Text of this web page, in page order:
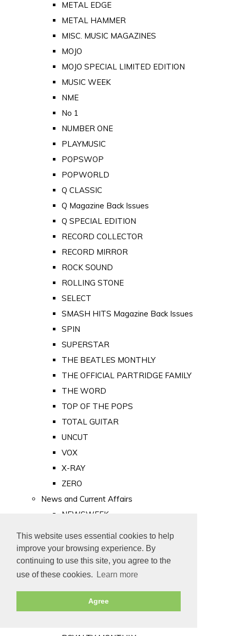
This website uses essential cookies to help
improve your browsing experience. By
continuing to use this site, you agree to the
use of these cookies.
Learn more
Agree
METAL EDGE
METAL HAMMER
MISC. MUSIC MAGAZINES
MOJO
MOJO SPECIAL LIMITED EDITION
MUSIC WEEK
NME
No 1
NUMBER ONE
PLAYMUSIC
POPSWOP
POPWORLD
Q CLASSIC
Q Magazine Back Issues
Q SPECIAL EDITION
RECORD COLLECTOR
RECORD MIRROR
ROCK SOUND
ROLLING STONE
SELECT
SMASH HITS Magazine Back Issues
SPIN
SUPERSTAR
THE BEATLES MONTHLY
THE OFFICIAL PARTRIDGE FAMILY
THE WORD
TOP OF THE POPS
TOTAL GUITAR
UNCUT
VOX
X-RAY
ZERO
News and Current Affairs
NEWSWEEK
PUNCH
TIME
Old Newspapers
Royalty
MAJESTY